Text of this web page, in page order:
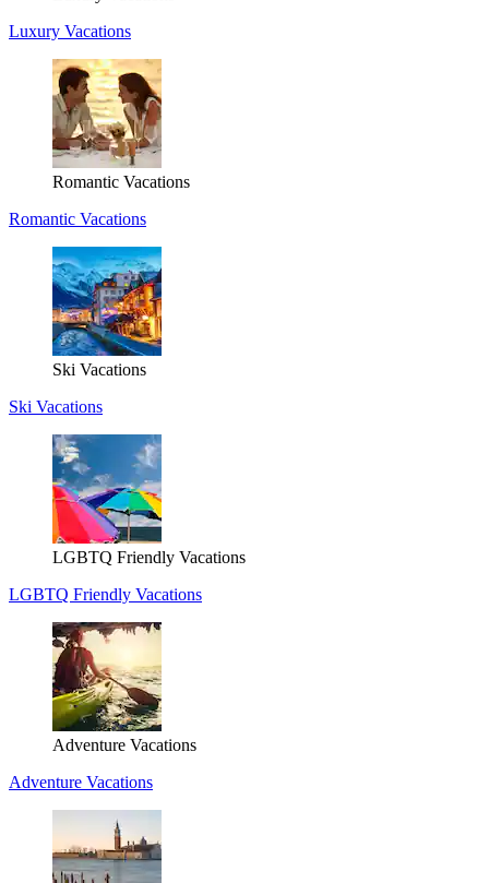
Luxury Vacations
Romantic Vacations
Romantic Vacations
Ski Vacations
Ski Vacations
LGBTQ Friendly Vacations
LGBTQ Friendly Vacations
Adventure Vacations
Adventure Vacations